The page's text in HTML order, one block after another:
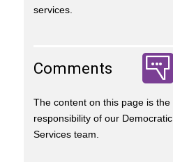
services.
Comments
The content on this page is the
responsibility of our Democratic
Services team.